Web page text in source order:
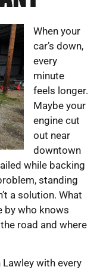
When your
car’s down,
every
minute
feels longer.
Maybe your
engine cut
out near
downtown
while backing
standing
a solution. What
by who knows
road and where
Lawley with every